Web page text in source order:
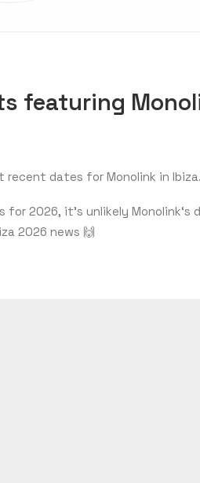
featuring
recent dates for Monolink in Ibiza.
2026, it’s unlikely Monolink‘s
2026 news 🙌